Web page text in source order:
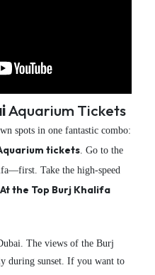
Aquarium Tickets
spots in one fantastic combo:
tickets. Go to the
Take the high-speed
At the Top Burj Khalifa
The views of the Burj
during sunset. If you want to